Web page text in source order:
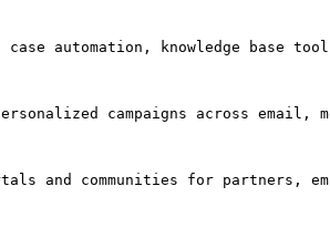
automation, knowledge base
campaigns across email,
and communities for partners,